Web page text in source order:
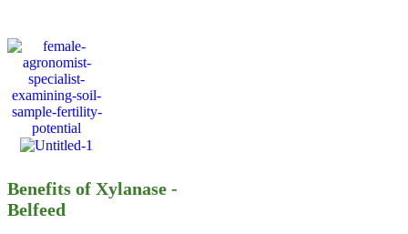
Benefits of Xylanase -
Belfeed